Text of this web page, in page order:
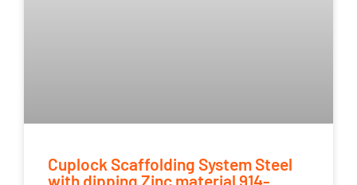
Cuplock Scaffolding System Steel
with dipping Zinc material 914-